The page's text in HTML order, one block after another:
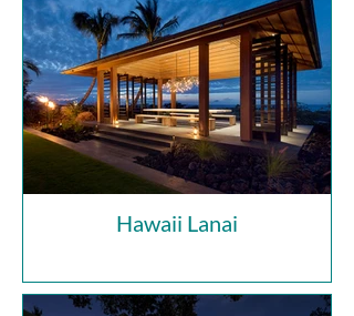
Hawaii Lanai